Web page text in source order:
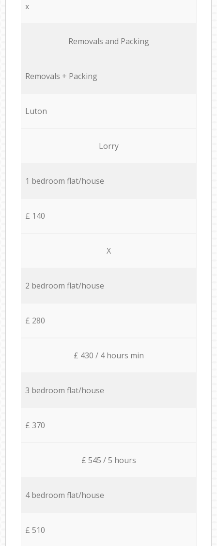
x
Removals and Packing
Removals + Packing
Luton
Lorry
1 bedroom flat/house
£ 140
X
2 bedroom flat/house
£ 280
£ 430 / 4 hours min
3 bedroom flat/house
£ 370
£ 545 / 5 hours
4 bedroom flat/house
£ 510